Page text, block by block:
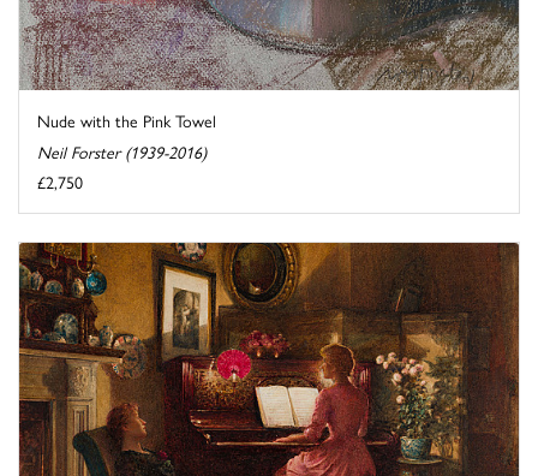
Nude with the Pink Towel
Neil Forster (1939-2016)
£2,750